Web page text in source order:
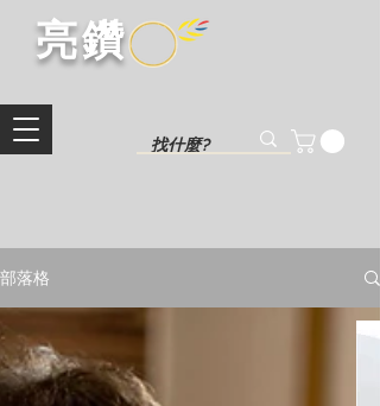
​亮鑽​
部落格